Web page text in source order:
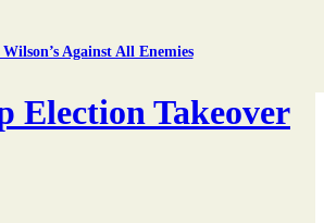
Against All Enemies
Election Takeover